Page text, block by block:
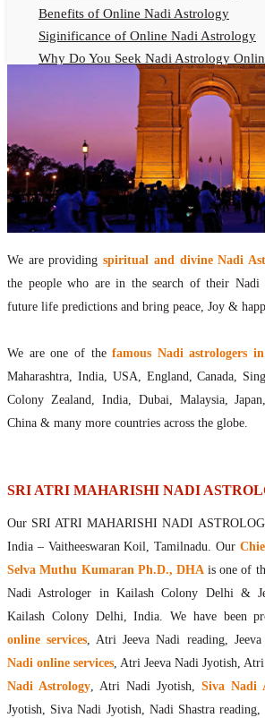
Benefits of Online Nadi Astrology
Siginificance of Online Nadi Astrology
Why Do You Seek Nadi Astrology
Nadi Astrology Remedies
Online Nadi Astrology Fees
Nadi Astrology Online
How to Get Online Nadi Astrology
Benefits of Online Nadi Reading
Thumb Impression Astrology Online
Olaichuvadi Jothidam Online
Nadi Reading Online
What is Nadi Palm Leaf Reading
How to get online Nadi reading
Agastya Nadi Astrology Online
Kousika Nadi Astrology Online
Vashishta Nadi Astrology Online
Jeevanadi Astrology Online
Lord Sri Dattatreya
Shirdi Sai Baba
Vaitheeswaran Koil
Vaitheeswaran Koil Temple
Lord Sri Dhanvantari
Gallery
We are providingspiritual and divine Nadi
the people who are in the search of their
future life predictions and bring peace, Joy &
We are one of thefamous Nadi astrologers
Maharashtra, India, USA, England, Canada,
Colony Zealand, India, Dubai, Malaysia,
China & many more countries across the globe.
SRI ATRI MAHARISHI NADI
Our SRI ATRI MAHARISHI NADI
India – Vaitheeswaran Koil, Tamilnadu. Our
Selva Muthu Kumaran Ph.D., DHA is one of
Nadi Astrologer in Kailash Colony Delhi &
Kailash Colony Delhi, India. We have been
online services, Atri Jeeva Nadi reading,
Nadi online services, Atri Jeeva Nadi Jyotish,
Nadi Astrology, Atri Nadi Jyotish, Siva Nadi
Jyotish, Siva Nadi Jyotish, Nadi Shastra